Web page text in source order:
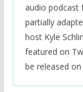
audio podcast
partially
host Kyle
featured on
be released